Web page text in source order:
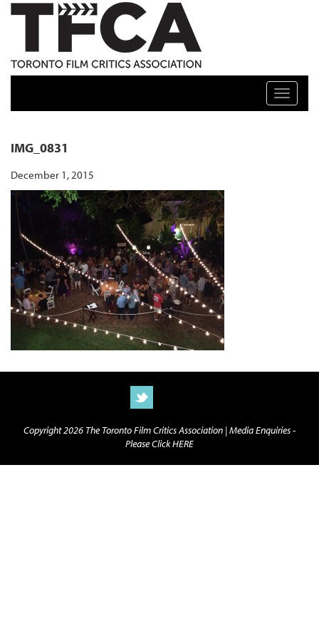
TFCA: TORONTO FILM CRITICS ASSOCIATION
Toggle
IMG_0831
December 1, 2015
Copyright 2026 The Toronto Film Critics Association |Media Enquiries -
Please Click HERE